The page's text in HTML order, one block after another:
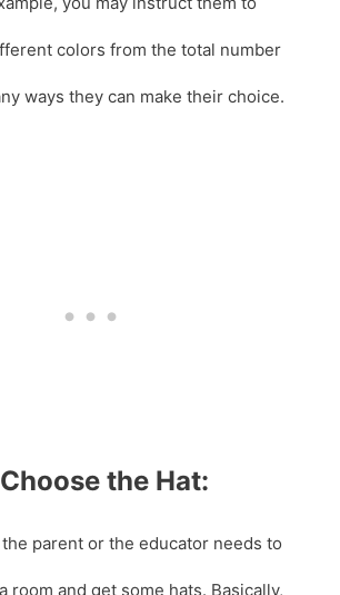
colors from the total number
ways they can make their choice.
Choose the Hat:
parent or the educator needs to
room and get some hats. Basically,